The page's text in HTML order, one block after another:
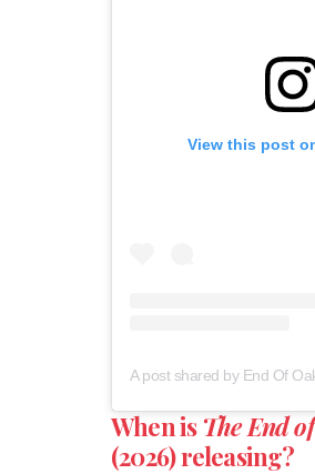
View this post
When is The End
(2026) releasing?